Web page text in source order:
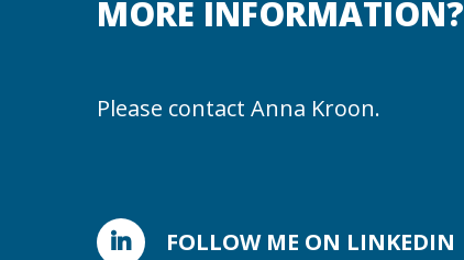
MORE INFORMATION?
Please contact Anna Kroon.
FOLLOW ME ON LINKEDIN